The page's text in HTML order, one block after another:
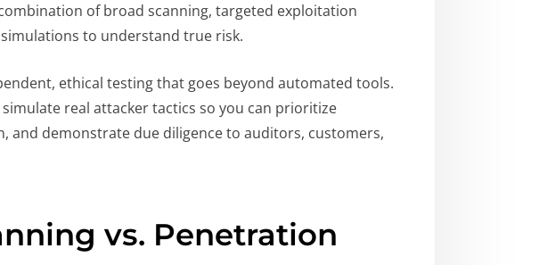
of broad scanning, targeted exploitation
to understand true risk.
ethical testing that goes beyond automated tools.
real attacker tactics so you can prioritize
and demonstrate due diligence to auditors, customers,
vs. Penetration